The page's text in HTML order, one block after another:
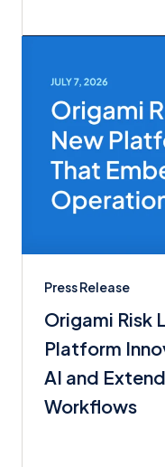
Press Release
Origami Risk
Platform
AI and
Workflows